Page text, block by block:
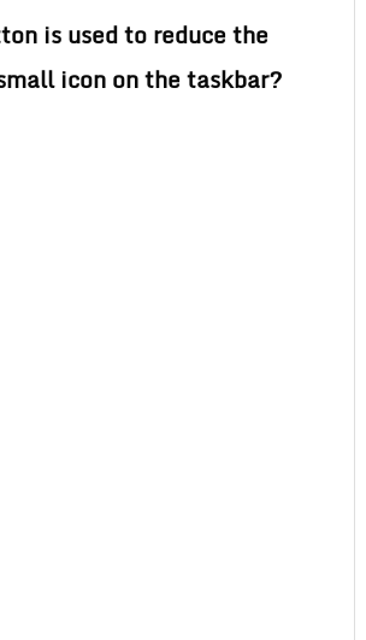
is used to reduce the
icon on the taskbar?